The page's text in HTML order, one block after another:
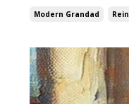
Modern Grandad